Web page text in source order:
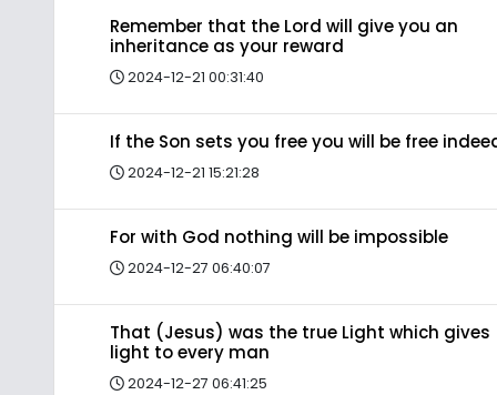
Remember that the Lord will give you an
inheritance as your reward
2024-12-21 00:31:40
If the Son sets you free you will be free
2024-12-21 15:21:28
For with God nothing will be impossible
2024-12-27 06:40:07
That (Jesus) was the true Light which gives
light to every man
2024-12-27 06:41:25